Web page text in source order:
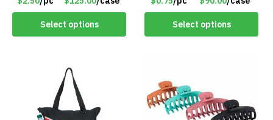
Select options
– Item #5615
Select options